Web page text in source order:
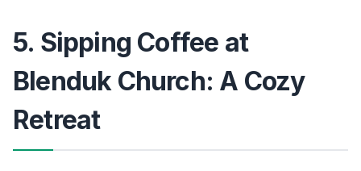
5. Sipping Coffee at
Blenduk Church: A Cozy
Retreat